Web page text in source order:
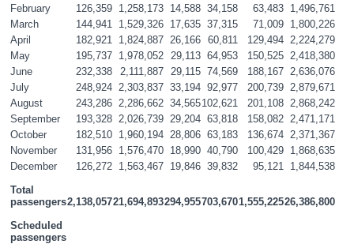
February
126,359 1,258,173 14,588 34,158 63,483 1,496,761
March
144,941 1,529,326 17,635 37,315 71,009 1,800,226
April
182,921 1,824,887 26,166 60,811 129,494 2,224,279
May
195,737 1,978,052 29,113 64,953 150,525 2,418,380
June
232,338 2,111,887 29,115 74,569 188,167 2,636,076
July
248,924 2,303,837 33,194 92,977 200,739 2,879,671
August
243,286 2,286,662 34,565102,621 201,108 2,868,242
September
193,328 2,026,739 29,204 63,818 158,082 2,471,171
October
182,510 1,960,194 28,806 63,183 136,674 2,371,367
November
131,956 1,576,470 18,990 40,790 100,429 1,868,635
December
126,272 1,563,467 19,846 39,832 95,121
1,844,538
Total
passengers2,138,05721,694,893294,955703,6701,555,22526,386,800
Scheduled
passengers